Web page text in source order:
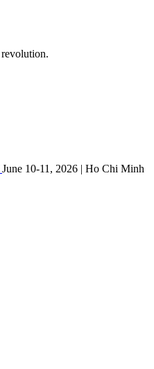
revolution.
June 10-11, 2026 | Ho Chi Minh